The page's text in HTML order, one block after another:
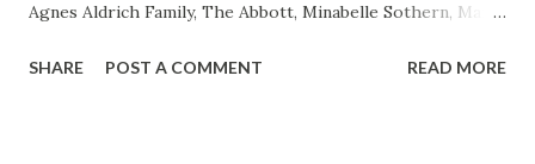
Agnes Aldrich Family, The Abbott, Minabelle Sothern, Mary
Easy Aces Ace, Goodman Ace, Goodman Mister Ace and Jane
SHARE POST A COMMENT READ MORE